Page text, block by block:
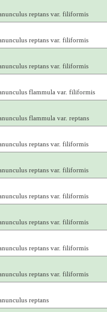
reptans var. filiformis
reptans var. filiformis
reptans var. filiformis
flammula var. filiformis
flammula var. reptans
reptans var. filiformis
reptans var. filiformis
reptans var. filiformis
reptans var. filiformis
reptans var. filiformis
reptans var. filiformis
reptans